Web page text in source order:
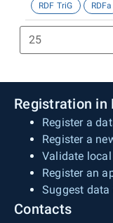
RDF TriG
RDFa
Registration in
Register a
Register a
Validate
Register an
Suggest data
Contacts